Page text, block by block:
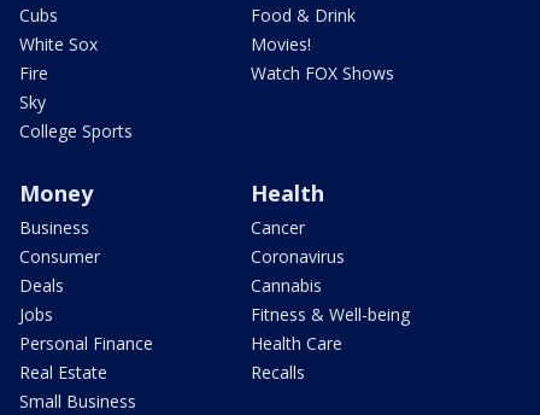
Cubs
White Sox
Fire
Sky
College Sports
Food & Drink
Movies!
Watch FOX Shows
Money
Business
Consumer
Deals
Jobs
Personal Finance
Real Estate
Small Business
Health
Cancer
Coronavirus
Cannabis
Fitness & Well-being
Health Care
Recalls